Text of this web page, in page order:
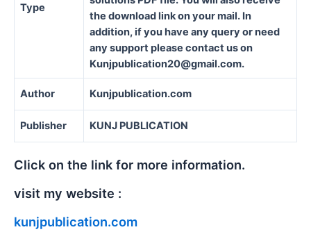
Type
the download link on your mail. In
addition, if you have any query or need
any support please contact us on
Kunjpublication20@gmail.com.
Author Kunjpublication.com
Publisher KUNJ PUBLICATION
Click on the link for more information.
visit my website :
kunjpublication.com